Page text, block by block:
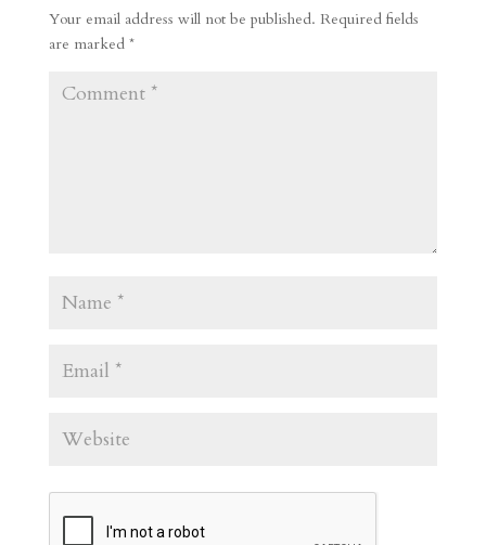
Your email address will not be published. Required fields
are marked *